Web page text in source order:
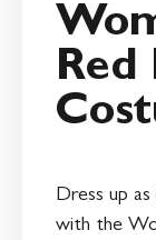
Red
Dress up
with the